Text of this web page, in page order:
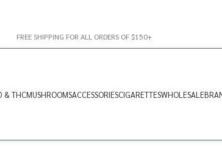
FREE SHIPPING FOR ALL ORDERS OF $150+
& THCMUSHROOMSACCESSORIESCIGARETTESWHOLESALE